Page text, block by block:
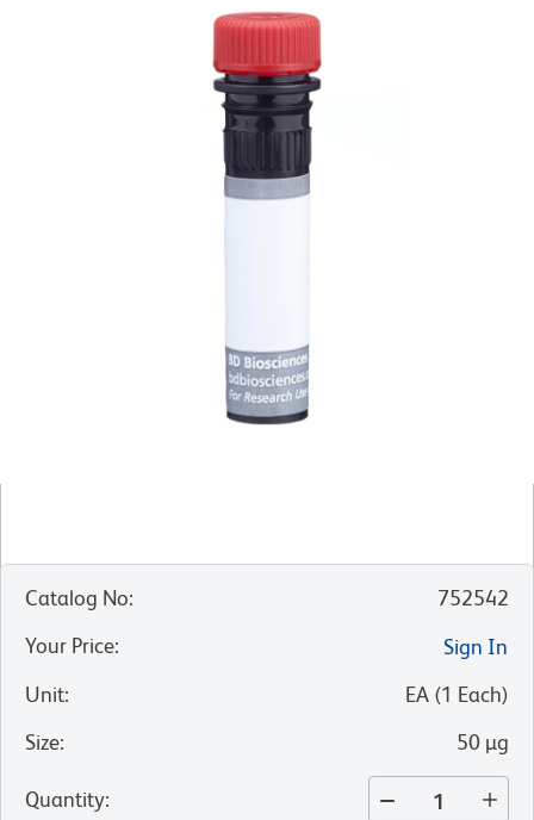
Catalog No:
752542
Your Price:
Sign In
Unit: EA (1 Each)
Size: 50 µg
Quantity: